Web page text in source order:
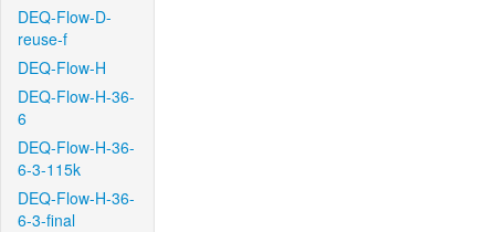
DEQ-Flow-D-
reuse-f
DEQ-Flow-H
DEQ-Flow-H-36-
6
DEQ-Flow-H-36-
6-3-115k
DEQ-Flow-H-36-
6-3-final